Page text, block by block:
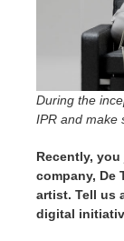
During the
IPR and make
Recently,
company, De
artist. Tell us
digital